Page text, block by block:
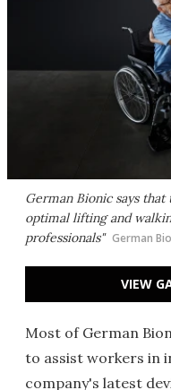
German Bionic says
optimal lifting and
professionals" German
VIEW
Most of German
to assist workers in
company's latest